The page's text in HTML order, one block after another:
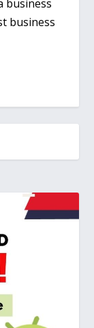
business
business